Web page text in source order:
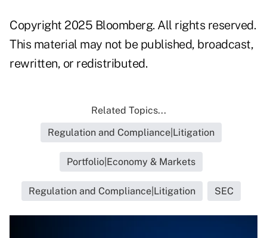
Copyright 2025 Bloomberg. All rights reserved.
This material may not be published, broadcast,
rewritten, or redistributed.
Related Topics...
Regulation and Compliance|Litigation
Portfolio|Economy & Markets
Regulation and Compliance|Litigation SEC